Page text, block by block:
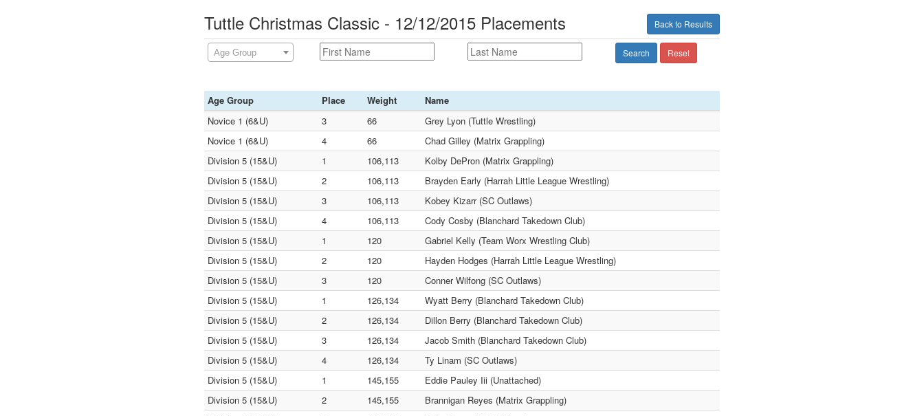
Back to Results
Tuttle Christmas Classic - 12/12/2015 Placements
Age Group Search Reset
Age Group Place Weight
Name
Novice 1 (6&U)
3 66
Grey Lyon (Tuttle Wrestling)
Novice 1 (6&U)
4 66
Chad Gilley (Matrix Grappling)
Division 5 (15&U)
1 106,113
Kolby DePron (Matrix Grappling)
Division 5 (15&U)
2 106,113
Brayden Early (Harrah Little League Wrestling)
Division 5 (15&U)
3 106,113
Kobey Kizarr (SC Outlaws)
Division 5 (15&U)
4 106,113
Cody Cosby (Blanchard Takedown Club)
Division 5 (15&U)
1 120
Gabriel Kelly (Team Worx Wrestling Club)
Division 5 (15&U)
2 120
Hayden Hodges (Harrah Little League Wrestling)
Division 5 (15&U)
3 120
Conner Wilfong (SC Outlaws)
Division 5 (15&U)
1 126,134
Wyatt Berry (Blanchard Takedown Club)
Division 5 (15&U)
2 126,134
Dillon Berry (Blanchard Takedown Club)
Division 5 (15&U)
3 126,134
Jacob Smith (Blanchard Takedown Club)
Division 5 (15&U)
4 126,134
Ty Linam (SC Outlaws)
Division 5 (15&U)
1 145,155
Eddie Pauley Iii (Unattached)
Division 5 (15&U)
2 145,155
Brannigan Reyes (Matrix Grappling)